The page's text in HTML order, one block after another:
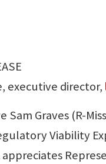
executive director,
Sam Graves (R-
Viability
appreciates